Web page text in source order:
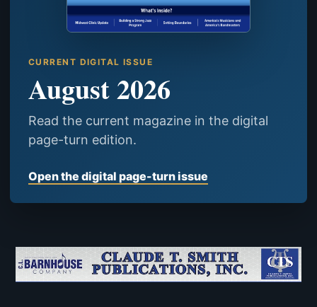
CURRENT DIGITAL ISSUE
August 2026
Read the current magazine in the digital
page-turn edition.
Open the digital page-turn issue